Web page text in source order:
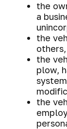
the
a
the
others,
the
plow,
the